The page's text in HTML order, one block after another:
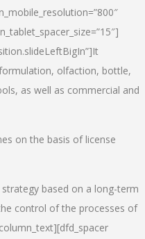
olfaction, bottle,
as well as commercial and
on the basis of license
based on a long-term
control of the processes of